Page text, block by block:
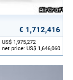
€ 1,712,416
US$ 1,975,272
net price: US$ 1,646,060